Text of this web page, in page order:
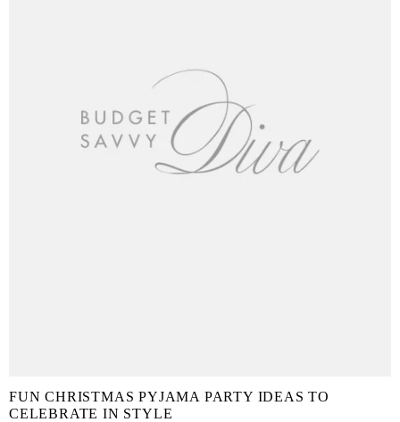
FUN CHRISTMAS PYJAMA PARTY IDEAS TO
CELEBRATE IN STYLE